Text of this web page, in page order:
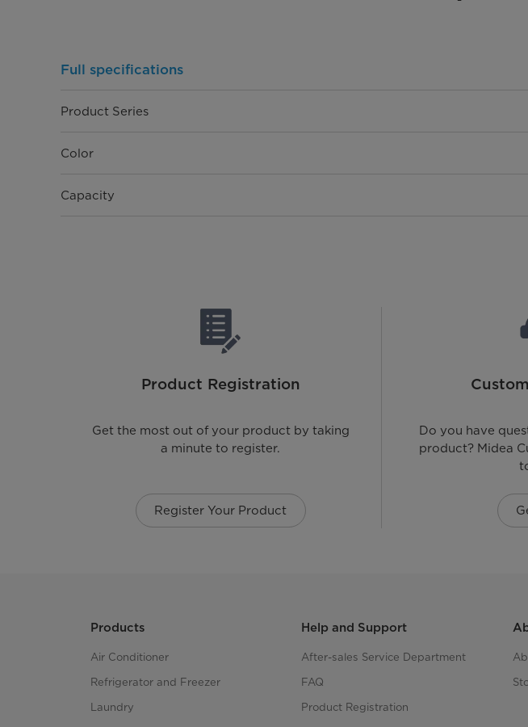
Full specifications
Product Series
Color
Capacity
Product Registration
Get the most out of your product by taking
a minute to register.
Register Your Product
Do you have
product? Midea
Products
Air Conditioner
Refrigerator and Freezer
Laundry
Help and Support
After-sales Service Department
FAQ
Product Registration